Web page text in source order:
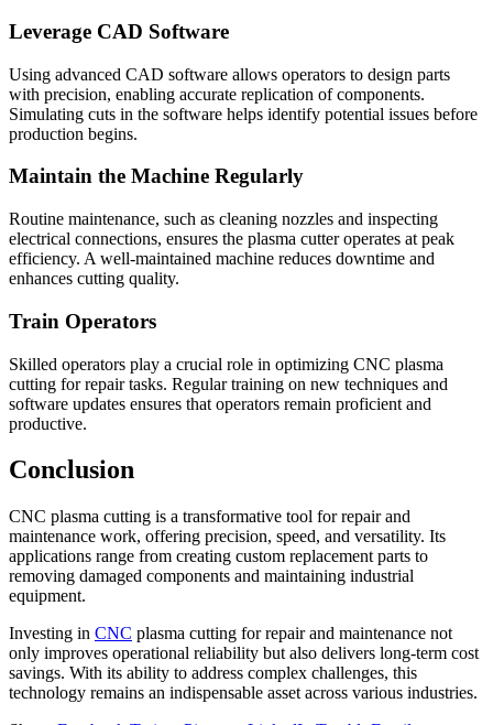
Leverage CAD Software
Using advanced CAD software allows operators to design parts
with precision, enabling accurate replication of components.
Simulating cuts in the software helps identify potential issues before
production begins.
Maintain the Machine Regularly
Routine maintenance, such as cleaning nozzles and inspecting
electrical connections, ensures the plasma cutter operates at peak
efficiency. A well-maintained machine reduces downtime and
enhances cutting quality.
Train Operators
Skilled operators play a crucial role in optimizing CNC plasma
cutting for repair tasks. Regular training on new techniques and
software updates ensures that operators remain proficient and
productive.
Conclusion
CNC plasma cutting is a transformative tool for repair and
maintenance work, offering precision, speed, and versatility. Its
applications range from creating custom replacement parts to
removing damaged components and maintaining industrial
equipment.
Investing in CNC plasma cutting for repair and maintenance not
only improves operational reliability but also delivers long-term cost
savings. With its ability to address complex challenges, this
technology remains an indispensable asset across various industries.